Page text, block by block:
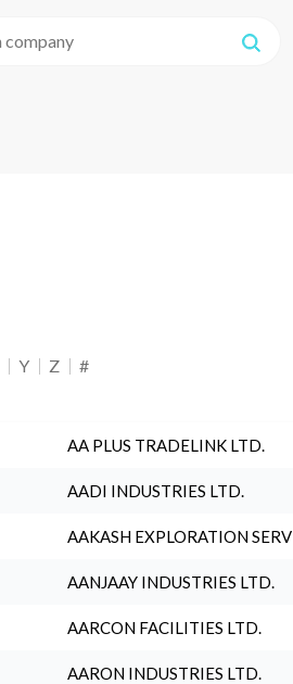
Y Z #
AA PLUS TRADELINK LTD.
AADI INDUSTRIES LTD.
AAKASH EXPLORATION
AANJAAY INDUSTRIES LTD.
AARCON FACILITIES LTD.
AARON INDUSTRIES LTD.